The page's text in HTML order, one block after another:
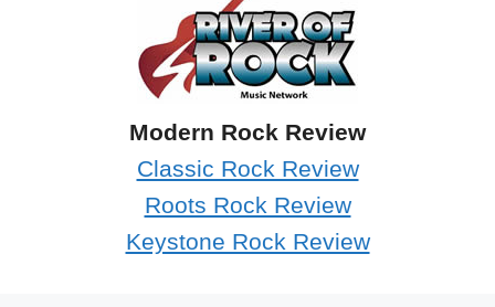
Modern Rock Review
Classic Rock Review
Roots Rock Review
Keystone Rock Review